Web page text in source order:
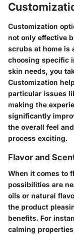
Customization
not only effective
scrubs at home is
choosing specific
skin needs, you
Customization
particular issues
making the
significantly
the overall feel
process exciting.
Flavor and
When it comes to
possibilities are
oils or natural
the product
benefits. For
calming